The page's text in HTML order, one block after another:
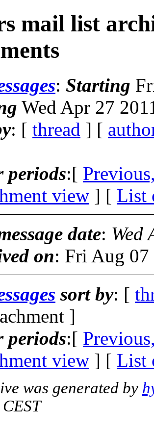
mail list
: Starting
Wed Apr 27
: [ thread ] [
periods:[
view ] [ List
date: Wed
on: Fri Aug
sort by: [
]
periods:[
view ] [ List
was generated by